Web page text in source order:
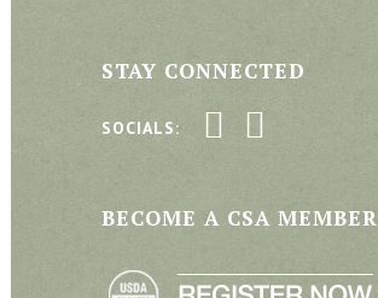
STAY CONNECTED
SOCIALS:
BECOME A CSA MEMBER